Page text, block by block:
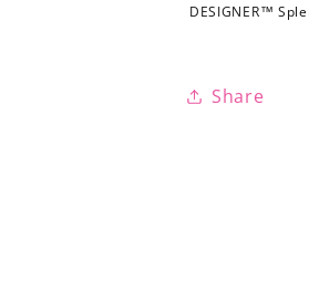
DESIGNER™
Share